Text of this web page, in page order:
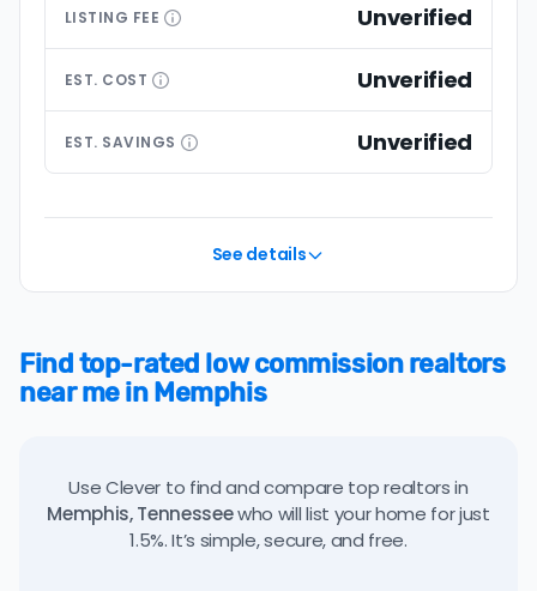
LISTING FEE Unverified
EST. COST Unverified
EST. SAVINGS Unverified
See details
Find top-rated low commission realtors
near me in Memphis
Use Clever to find and compare top realtors in
Memphis, Tennesseewho will list your home for just
1.5%. It’s simple, secure, and free.